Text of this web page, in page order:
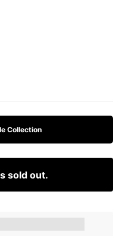
Collection
sold out.